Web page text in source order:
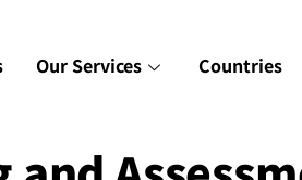
Our Services Countries